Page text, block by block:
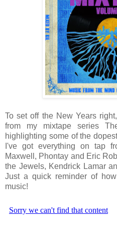
To set off the New Years
from my mixtape series
highlighting some of the
I've got everything on tap
Maxwell, Phontay and Eric
the Jewels, Kendrick Lamar
Just a quick reminder of
music!